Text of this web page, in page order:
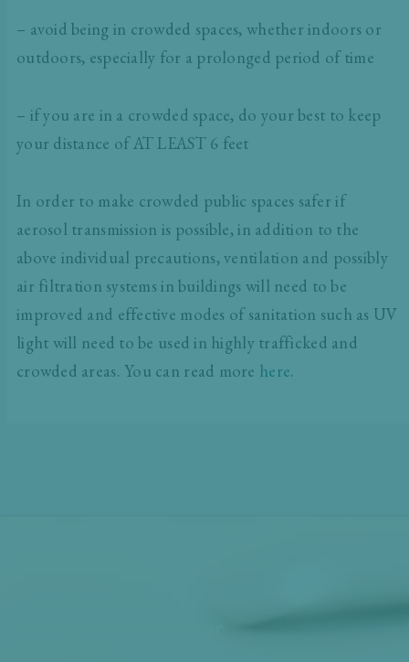
– avoid being in crowded spaces, whether indoors or
outdoors, especially for a prolonged period of time
– if you are in a crowded space, do your best to keep
your distance of AT LEAST 6 feet
In order to make crowded public spaces safer if
aerosol transmission is possible, in addition to the
above individual precautions, ventilation and possibly
air filtration systems in buildings will need to be
improved and effective modes of sanitation such as UV
light will need to be used in highly trafficked and
crowded areas. You can read more here.